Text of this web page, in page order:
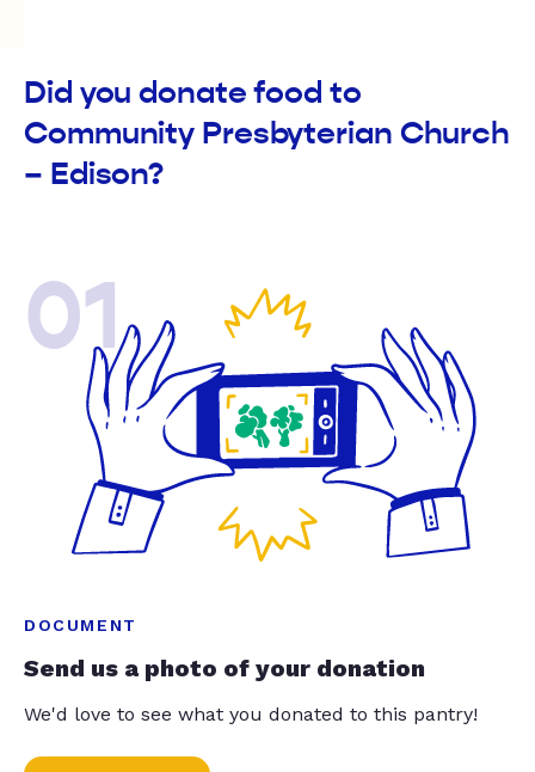
Did you donate food to
Community Presbyterian Church
– Edison?
01
DOCUMENT
Send us a photo of your donation
We'd love to see what you donated to this pantry!